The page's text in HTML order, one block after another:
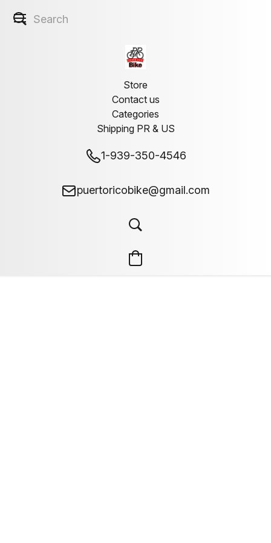
Store
Contact us
Categories
Shipping PR & US
1-939-350-4546
puertoricobike@gmail.com